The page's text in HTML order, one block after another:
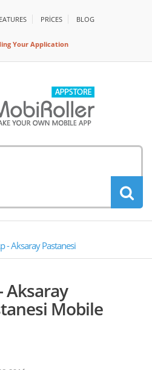
PRİCES BLOG
Your Application
- Aksaray Pastanesi
Aksaray
Mobile